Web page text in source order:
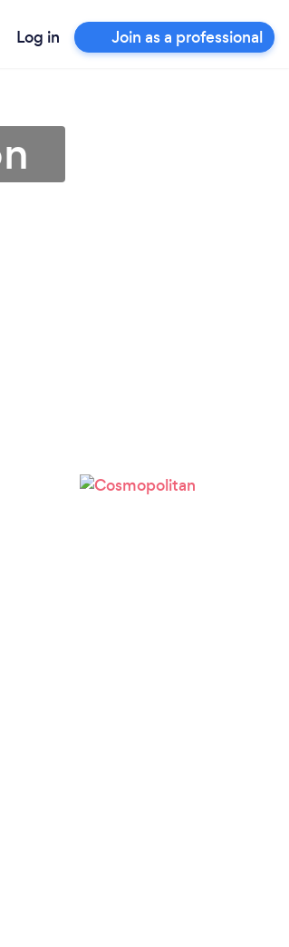
Log in Join as a professional